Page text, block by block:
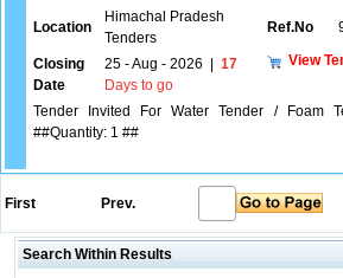
Location
Himachal Pradesh
Tenders
Ref.No
Closing
Date
25 - Aug - 2026
17
Days to go
View
Tender Invited For Water Tender / Foam
##Quantity: 1 ##
First Prev.
Search Within Results